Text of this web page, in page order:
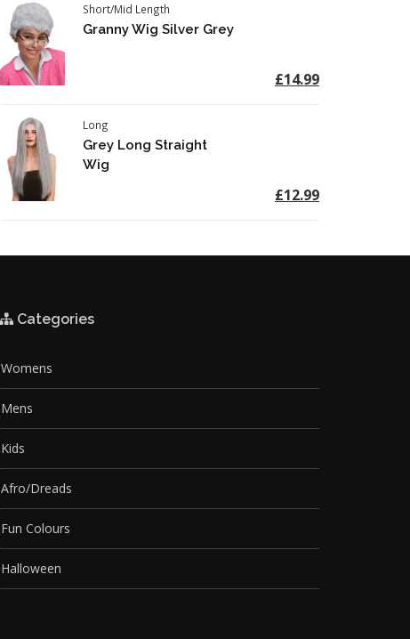
Short/Mid Length
Granny Wig Silver Grey
£14.99
Long
Grey Long Straight
Wig
£12.99
Categories
Womens
Mens
Kids
Afro/Dreads
Fun Colours
Halloween